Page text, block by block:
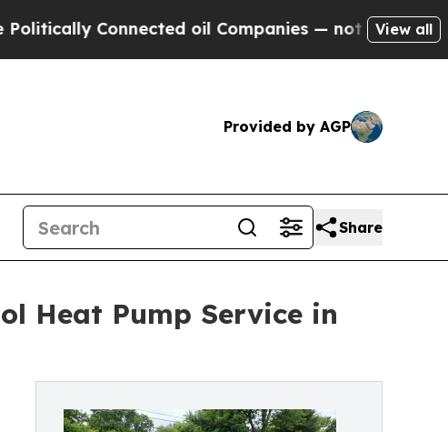
Connected oil Companies — not Taxpayers — the
View all
Provided by AGP
Share
Heat Pump Service in